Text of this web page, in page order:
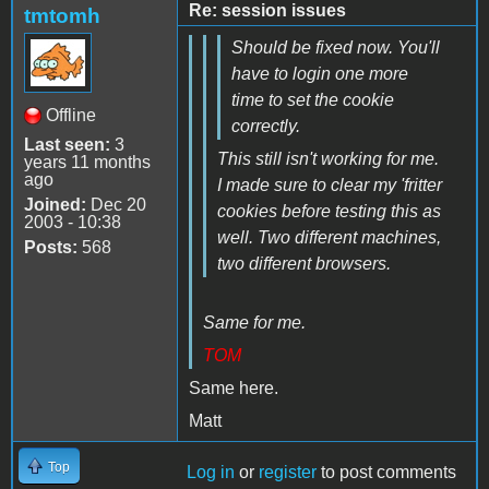
tmtomh
Offline
Last seen: 3
years 11 months
ago
Joined: Dec 20
2003 - 10:38
Posts: 568
Re: session issues
Should be fixed now. You'll
have to login one more
time to set the cookie
correctly.
This still isn't working for me.
I made sure to clear my 'fritter
cookies before testing this as
well. Two different machines,
two different browsers.
Same for me.
TOM
Same here.
Matt
Top Log in or register to post comments